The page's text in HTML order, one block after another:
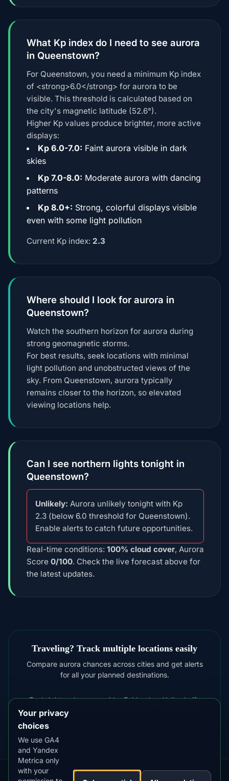
What Kp index do I need to see aurora
in Queenstown?
For Queenstown, you need a minimum Kp index
of <strong>6.0</strong> for aurora to be
visible. This threshold is calculated based on
the city's magnetic latitude (52.6°).
Higher Kp values produce brighter, more active
displays:
Kp 6.0-7.0: Faint aurora visible in dark
skies
Kp 7.0-8.0: Moderate aurora with dancing
patterns
Kp 8.0+: Strong, colorful displays visible
even with some light pollution
Current Kp index: 2.3
Where should I look for aurora in
Queenstown?
Watch the southern horizon for aurora during
strong geomagnetic storms.
For best results, seek locations with minimal
light pollution and unobstructed views of the
sky. From Queenstown, aurora typically
remains closer to the horizon, so elevated
viewing locations help.
Can I see northern lights tonight in
Queenstown?
Unlikely: Aurora unlikely tonight with Kp
2.3 (below 6.0 threshold for Queenstown).
Enable alerts to catch future opportunities.
Real-time conditions: 100% cloud cover, Aurora
Score 0/100. Check the live forecast above for
the latest updates.
Traveling? Track multiple locations easily
Compare aurora chances across cities and get alerts
for all your planned destinations.
For brighter shows considerFairbanks,Yellowknife
Your privacy
choices
We use GA4
and Yandex
Metrica only
with your